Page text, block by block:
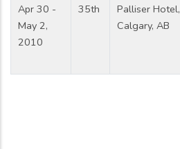
Apr 30 -
May 2,
2010
35th
Palliser Hotel,
Calgary, AB